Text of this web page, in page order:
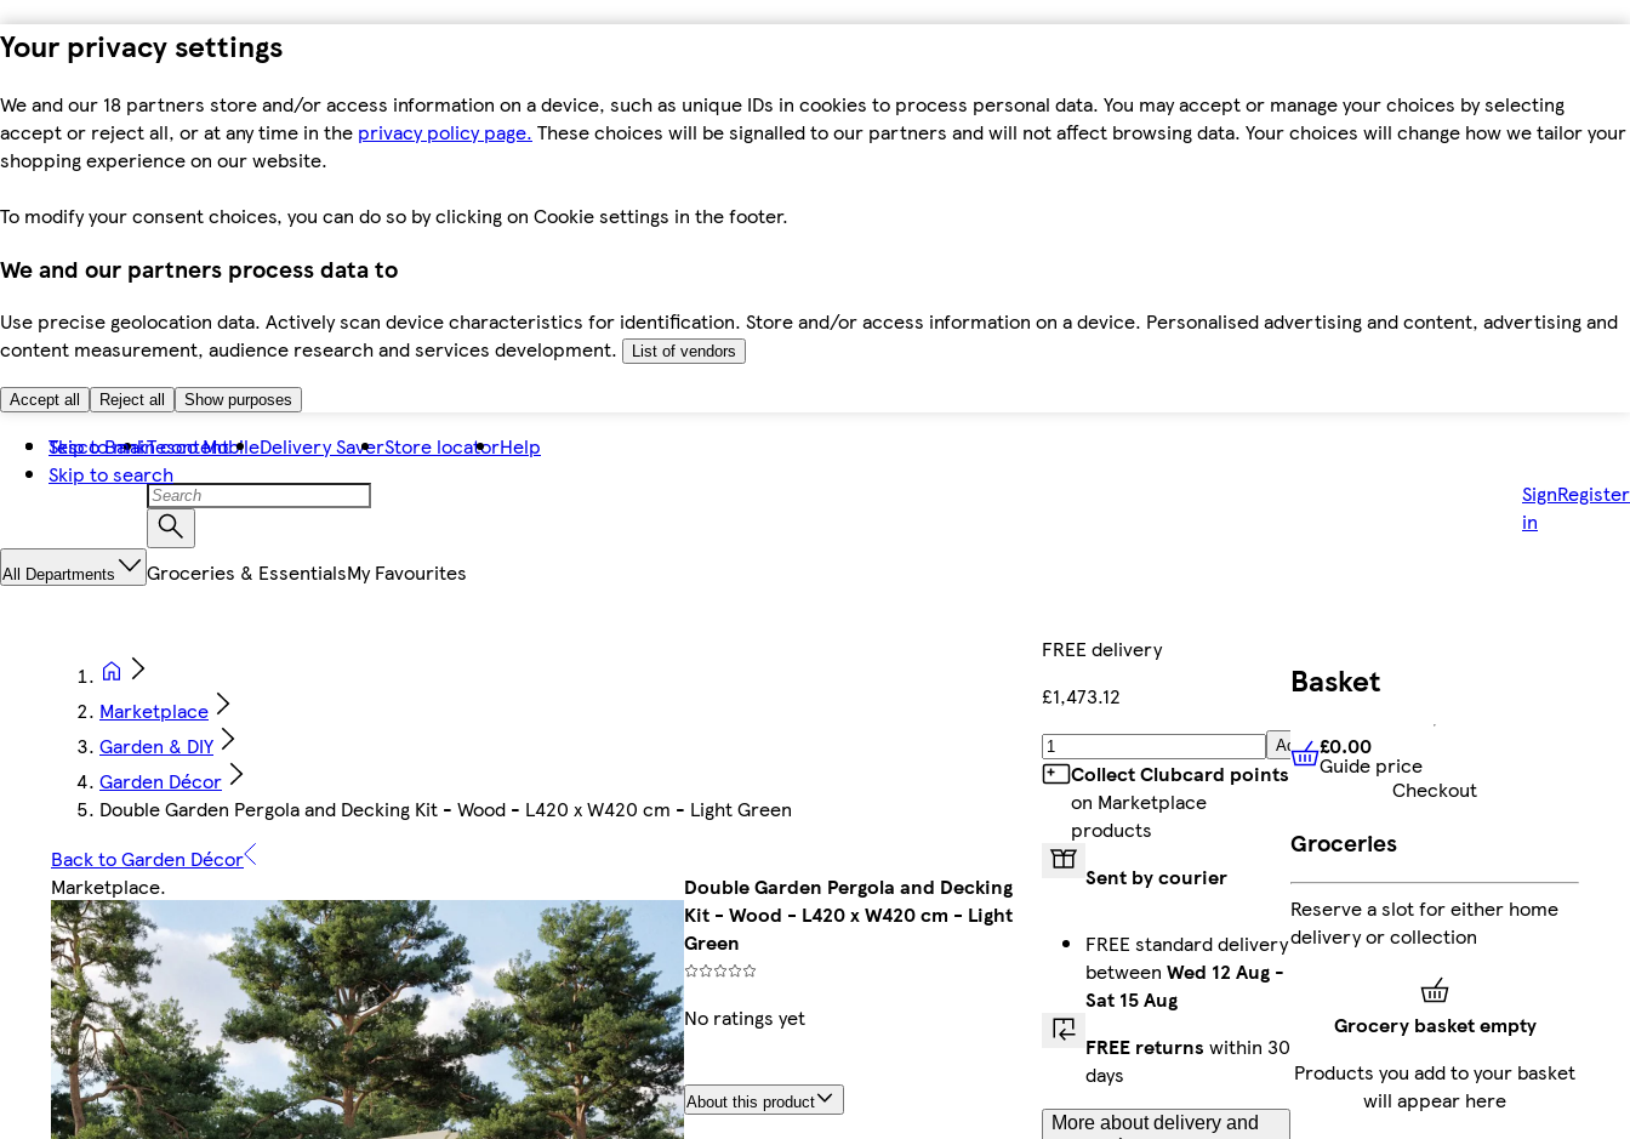
Your privacy settings
We and our 18 partners store and/or access information on a device, such as unique IDs in cookies to process personal data. You may accept or manage your choices by selecting
accept or reject all, or at any time in the privacy policy page. These choices will be signalled to our partners and will not affect browsing data. Your choices will change how we tailor your
shopping experience on our website.
To modify your consent choices, you can do so by clicking on Cookie settings in the footer.
We and our partners process data to
Use precise geolocation data. Actively scan device characteristics for identification. Store and/or access information on a device. Personalised advertising and content, advertising and
content measurement, audience research and services development.
List of vendors
Accept all Reject all Show purposes
Skip to main content
Skip to search
Tesco BankTesco MobileDelivery SaverStore locatorHelp
Sign
in
Register
All Departments Groceries & EssentialsMy Favourites
Marketplace
Garden & DIY
Garden Décor
Double Garden Pergola and Decking Kit - Wood - L420 x W420 cm - Light Green
Back to Garden Décor
Marketplace.
Double Garden Pergola and Decking
Kit - Wood - L420 x W420 cm - Light
Green
No ratings yet
About this product
FREE delivery
£1,473.12
Add
Collect Clubcard points
on Marketplace
products
Sent by courier
FREE standard delivery
between Wed 12 Aug-
Sat 15 Aug
FREE returns within 30
days
More about delivery and
Basket
£0.00 Guide price
£0.00
Guide price
Checkout
Groceries
Reserve a slot for either home
delivery or collection
Grocery basket empty
Products you add to your basket
will appear here